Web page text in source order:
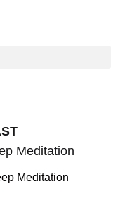
Meditation